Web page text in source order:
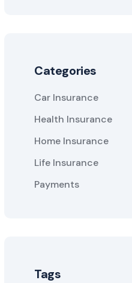
Categories
Car Insurance
Health Insurance
Home Insurance
Life Insurance
Payments
Tags